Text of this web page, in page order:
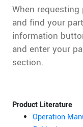
When
and find your
information
and enter your
section.
Product Literature
Operation